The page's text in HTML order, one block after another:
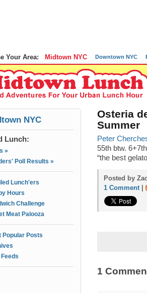
Your Area: Midtown NYC Downtown NYC
NYC
Lunch:
»
Poll Results »
Lunch'ers
Hours
Challenge
Meat Palooza
Popular Posts
Feeds
Osteria
Summer
Peter
55th btw.
“the best
Posted by
1 Comment|
1